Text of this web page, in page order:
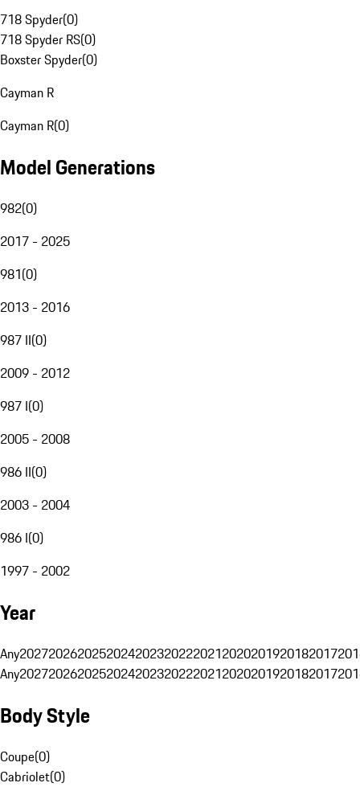
718 Spyder(0)
718 Spyder RS(0)
Boxster Spyder(0)
Cayman R
Cayman R(0)
Model Generations
982(0)
2017 - 2025
981(0)
2013 - 2016
987 II(0)
2009 - 2012
987 I(0)
2005 - 2008
986 II(0)
2003 - 2004
986 I(0)
1997 - 2002
Year
Any20272026202520242023202220212020201920182017
Any20272026202520242023202220212020201920182017
Body Style
Coupe(0)
Cabriolet(0)